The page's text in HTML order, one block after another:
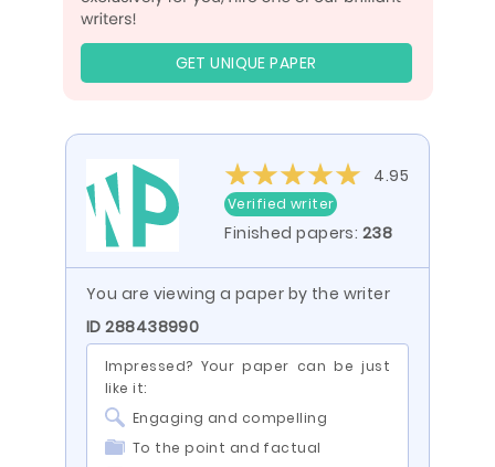
GET UNIQUE PAPER
4.95
Verified writer
Finished papers: 238
You are viewing a paper by the writer
ID 288438990
Impressed? Your paper can be just
like it:
Engaging and compelling
To the point and factual